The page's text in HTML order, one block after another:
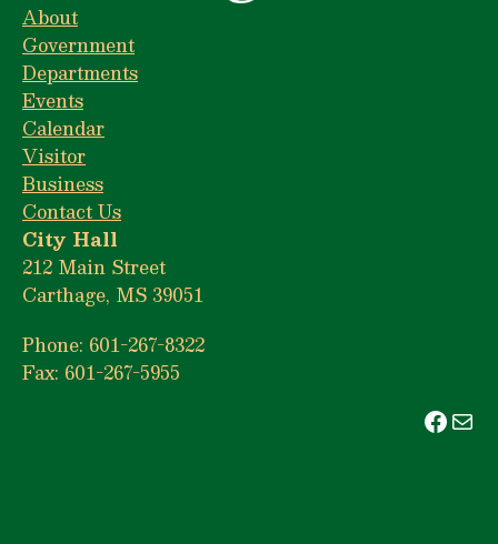
About
Government
Departments
Events
Calendar
Visitor
Business
Contact Us
City Hall
212 Main Street
Carthage, MS 39051
Phone: 601-267-8322
Fax: 601-267-5955